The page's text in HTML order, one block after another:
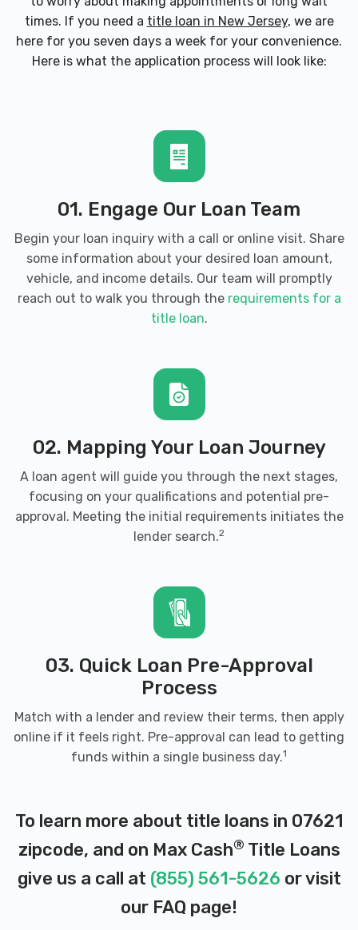
times. If you need a title loan in New Jersey, we are
here for you seven days a week for your convenience.
Here is what the application process will look like:
01. Engage Our Loan Team
Begin your loan inquiry with a call or online visit. Share
some information about your desired loan amount,
vehicle, and income details. Our team will promptly
reach out to walk you through the requirements for a
title loan.
02. Mapping Your Loan Journey
A loan agent will guide you through the next stages,
focusing on your qualifications and potential pre-
approval. Meeting the initial requirements initiates the
lender search.2
03. Quick Loan Pre-Approval
Process
Match with a lender and review their terms, then apply
online if it feels right. Pre-approval can lead to getting
funds within a single business day.1
To learn more about title loans in 07621
zipcode, and on Max Cash® Title Loans
give us a call at (855) 561-5626 or visit
our FAQ page!